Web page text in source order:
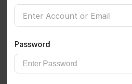
Ankush47
Follow Save to PDF
Password